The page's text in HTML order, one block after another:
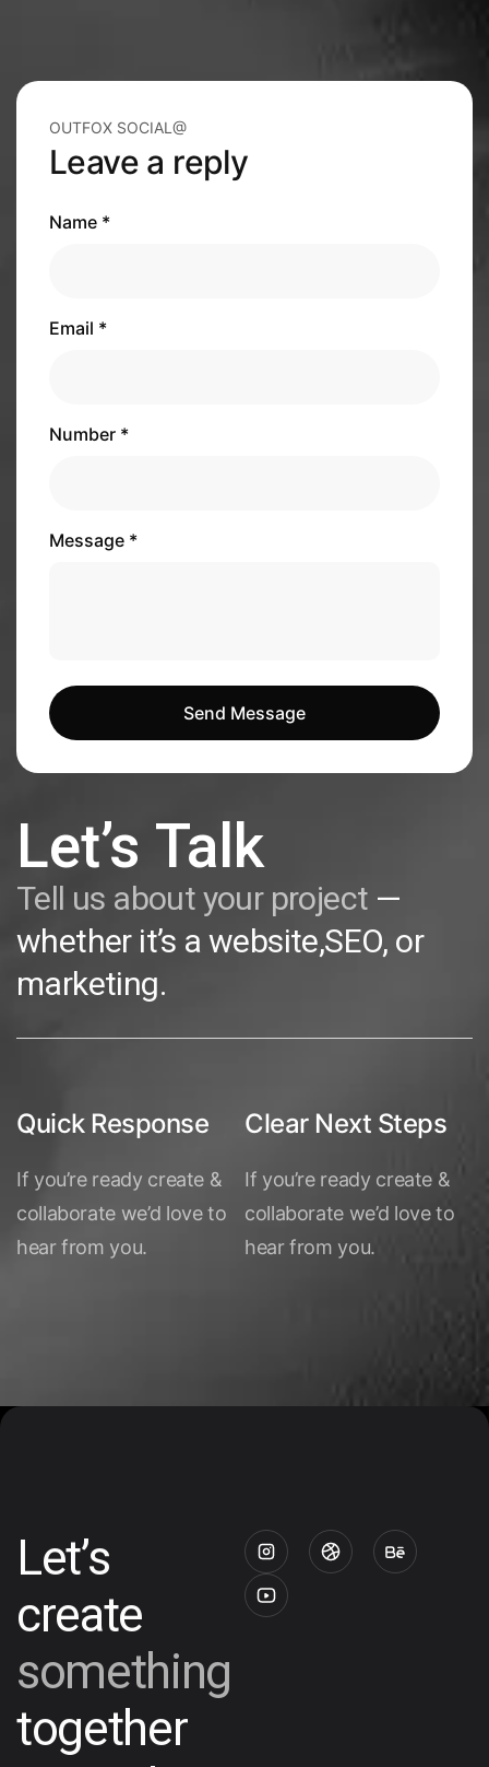
OUTFOX SOCIAL@
Leave a reply
Name *
Email *
Number *
Message *
Send Message
Send Message
Let’s Talk
Tell us about your project —
whether it’s a website,SEO, or
marketing.
Quick Response
If you’re ready create &
collaborate we’d love to
hear from you.
Clear Next Steps
If you’re ready create &
collaborate we’d love to
hear from you.
Let’s
create
something
together